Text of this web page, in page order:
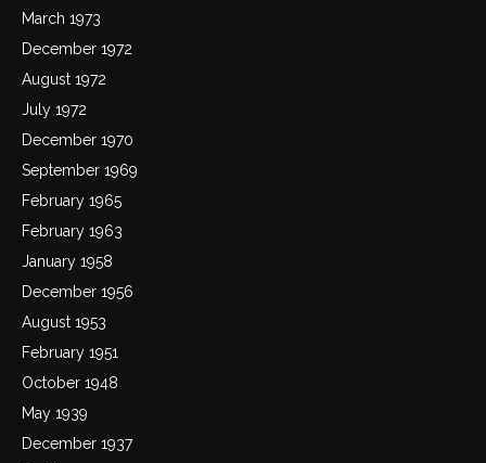
March 1973
December 1972
August 1972
July 1972
December 1970
September 1969
February 1965
February 1963
January 1958
December 1956
August 1953
February 1951
October 1948
May 1939
December 1937